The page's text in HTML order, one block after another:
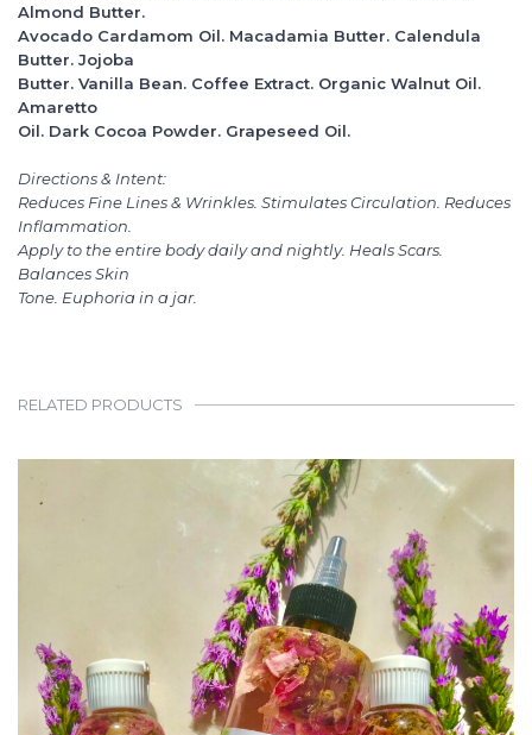
Almond Butter.
Avocado Cardamom Oil. Macadamia Butter. Calendula
Butter. Jojoba
Butter. Vanilla Bean. Coffee Extract. Organic Walnut Oil.
Amaretto
Oil. Dark Cocoa Powder. Grapeseed Oil.
Directions & Intent:
Reduces Fine Lines & Wrinkles. Stimulates Circulation. Reduces
Inflammation.
Apply to the entire body daily and nightly. Heals Scars.
Balances Skin
Tone. Euphoria in a jar.
RELATED PRODUCTS